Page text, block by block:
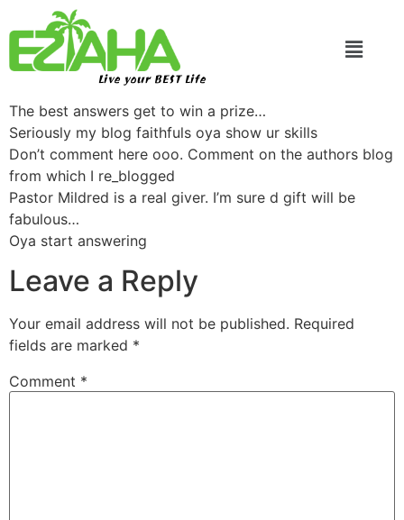
Live your BEST Life
The best answers get to win a prize…
Seriously my blog faithfuls oya show ur skills
Don’t comment here ooo. Comment on the authors blog
from which I re_blogged
Pastor Mildred is a real giver. I’m sure d gift will be
fabulous…
Oya start answering
Leave a Reply
Your email address will not be published. Required
fields are marked *
Comment *